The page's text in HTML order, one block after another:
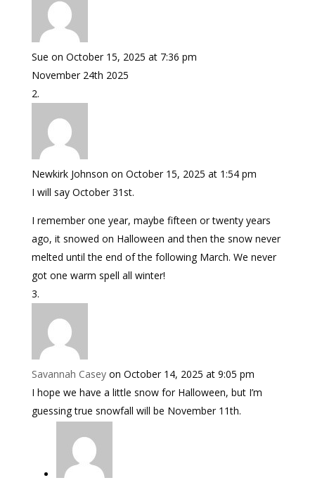
Sue on October 15, 2025 at 7:36 pm
November 24th 2025
Newkirk Johnson on October 15, 2025 at 1:54 pm
I will say October 31st.
I remember one year, maybe fifteen or twenty years
ago, it snowed on Halloween and then the snow never
melted until the end of the following March. We never
got one warm spell all winter!
Savannah Casey on October 14, 2025 at 9:05 pm
I hope we have a little snow for Halloween, but I’m
guessing true snowfall will be November 11th.